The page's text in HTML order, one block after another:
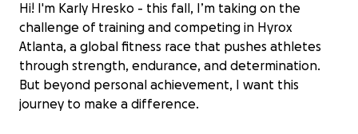
Hi! I'm Karly Hresko - this fall, I’m taking on the
challenge of training and competing in Hyrox
Atlanta, a global fitness race that pushes athletes
through strength, endurance, and determination.
But beyond personal achievement, I want this
journey to make a difference.